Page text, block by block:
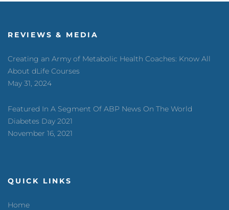
REVIEWS & MEDIA
Creating an Army of Metabolic Health Coaches: Know All
About dLife Courses
May 31, 2024
Featured In A Segment Of ABP News On The World
Diabetes Day 2021
November 16, 2021
QUICK LINKS
Home